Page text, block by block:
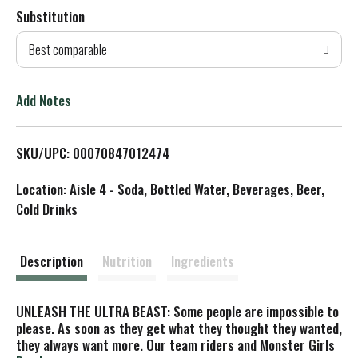
d
T
L
Substitution
Best comparable
Add Notes
SKU/UPC: 00070847012474
Location: Aisle 4 - Soda, Bottled Water, Beverages, Beer,
Cold Drinks
Description Nutrition Ingredients
UNLEASH THE ULTRA BEAST: Some people are impossible to
please. As soon as they get what they thought they wanted,
they always want more. Our team riders and Monster Girls